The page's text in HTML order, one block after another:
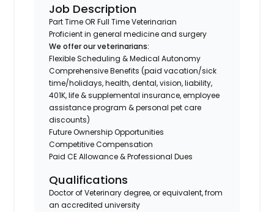
Job Description
Part Time OR Full Time Veterinarian
Proficient in general medicine and surgery
We offer our veterinarians:
Flexible Scheduling & Medical Autonomy
Comprehensive Benefits (paid vacation/sick
time/holidays, health, dental, vision, liability,
401K, life & supplemental insurance, employee
assistance program & personal pet care
discounts)
Future Ownership Opportunities
Competitive Compensation
Paid CE Allowance & Professional Dues
Qualifications
Doctor of Veterinary degree, or equivalent, from
an accredited university